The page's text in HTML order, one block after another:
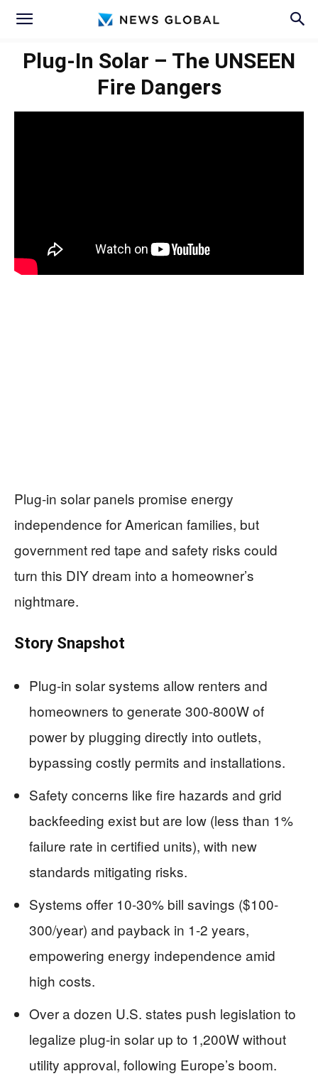
Plug-In Solar – The UNSEEN
Fire Dangers
Plug-in solar panels promise energy
independence for American families, but
government red tape and safety risks could
turn this DIY dream into a homeowner’s
nightmare.
Story Snapshot
Plug-in solar systems allow renters and
homeowners to generate 300-800W of
power by plugging directly into outlets,
bypassing costly permits and installations.
Safety concerns like fire hazards and grid
backfeeding exist but are low (less than 1%
failure rate in certified units), with new
standards mitigating risks.
Systems offer 10-30% bill savings ($100-
300/year) and payback in 1-2 years,
empowering energy independence amid
high costs.
Over a dozen U.S. states push legislation to
legalize plug-in solar up to 1,200W without
utility approval, following Europe’s boom.